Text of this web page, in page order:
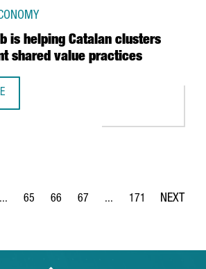
is helping Catalan clusters
shared value practices
...
Intermediate Pages Use TAB to navigate.
Page
65
Page
66
Page
67 ...
Intermediate Pages
Page
171